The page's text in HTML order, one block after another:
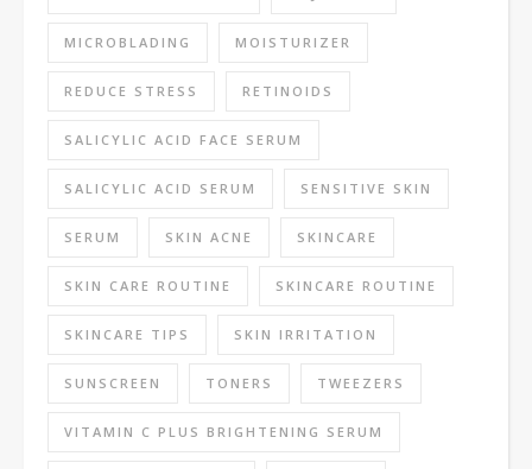
MICROBLADING MOISTURIZER
REDUCE STRESS RETINOIDS
SALICYLIC ACID FACE SERUM
SALICYLIC ACID SERUM SENSITIVE SKIN
SERUM SKIN ACNE SKINCARE
SKIN CARE ROUTINE SKINCARE ROUTINE
SKINCARE TIPS SKIN IRRITATION
SUNSCREEN TONERS TWEEZERS
VITAMIN C PLUS BRIGHTENING SERUM